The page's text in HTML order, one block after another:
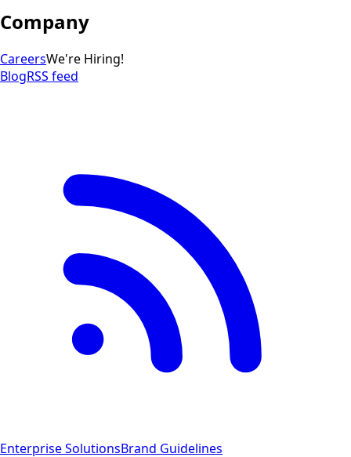
Company
CareersWe're Hiring!
BlogRSS feed
Enterprise SolutionsBrand Guidelines